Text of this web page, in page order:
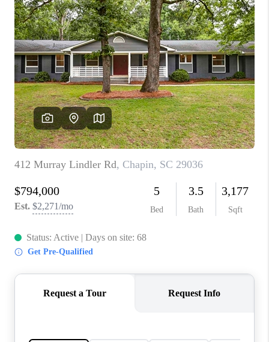
FINANCING
HOME VALUE
WHO WE ARE
REVIEWS
LIVE LOVE LUXURY
CAREERS
ABOUT PLACE
CONNECT
CHARLOTTE, NC
TOP AREAS